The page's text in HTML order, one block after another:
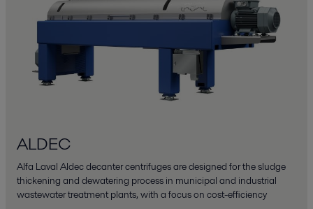
ALDEC
Alfa Laval Aldec decanter centrifuges are designed for the sludge
thickening and dewatering process in municipal and industrial
wastewater treatment plants, with a focus on cost-efficiency